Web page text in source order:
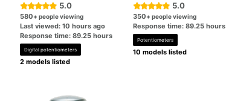
5.0
580+ people viewing
Last viewed: 10 hours ago
Response time: 89.25 hours
Digital potentiometers
2 models listed
5.0
350+ people viewing
Response time: 89.25 hours
Potentiometers
10 models listed